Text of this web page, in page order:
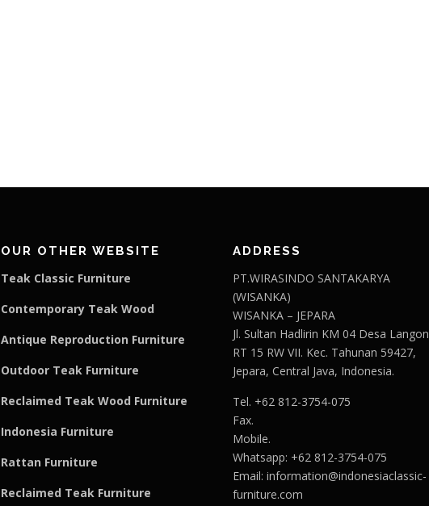
OUR OTHER WEBSITE
Teak Classic Furniture
Contemporary Teak Wood
Antique Reproduction Furniture
Outdoor Teak Furniture
Reclaimed Teak Wood Furniture
Indonesia Furniture
Rattan Furniture
Reclaimed Teak Furniture
ADDRESS
PT.WIRASINDO SANTAKARYA
(WISANKA)
WISANKA – JEPARA
Jl. Sultan Hadlirin KM 04 Desa Langon
RT 15 RW VII. Kec. Tahunan 59427,
Jepara, Central Java, Indonesia.
Tel. +62 812-3754-075
Fax.
Mobile.
Whatsapp: +62 812-3754-075
Email: information@indonesiaclassic-
furniture.com